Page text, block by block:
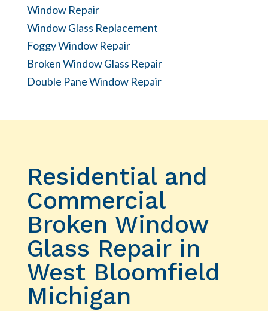
Window Repair
Window Glass Replacement
Foggy Window Repair
Broken Window Glass Repair
Double Pane Window Repair
Residential and
Commercial
Broken Window
Glass Repair in
West Bloomfield
Michigan